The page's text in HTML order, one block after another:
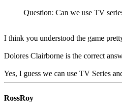
Question: Can we use TV
I think you understood the game
Dolores Clairborne is the correct
Yes, I guess we can use TV Series
RossRoy